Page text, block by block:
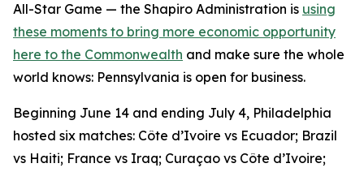
All-Star Game — the Shapiro Administration is using
these moments to bring more economic opportunity
here to the Commonwealth and make sure the whole
world knows: Pennsylvania is open for business.
Beginning June 14 and ending July 4, Philadelphia
hosted six matches: Côte d’Ivoire vs Ecuador; Brazil
vs Haiti; France vs Iraq; Curaçao vs Côte d’Ivoire;